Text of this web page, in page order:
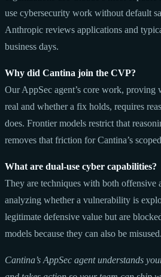
use cybersecurity work without default
Anthropic reviews applications and
business days.
Why did Cantina join the CVP?
Our AppSec agent’s core work, proving
real and whether a fix holds, requires
does. Frontier models restrict that
removes that friction for Cantina’s
What are dual-use cyber capabilities?
They are techniques with both offensive
analyzing whether a vulnerability is
legitimate defensive value but are
models because they can also be misused.
Cantina’s AppSec agent understands